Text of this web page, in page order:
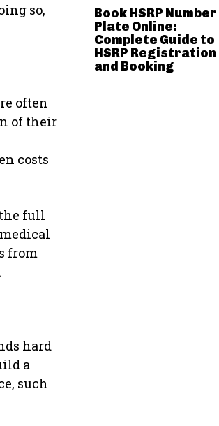
so,
often
of their
costs
full
from
hard
a
such
Book HSRP Number
Plate Online:
Complete Guide to
HSRP Registration
and Booking